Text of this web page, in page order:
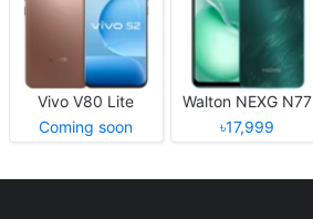
Vivo V80 Lite
Coming soon
Walton NEXG N77
৳17,999